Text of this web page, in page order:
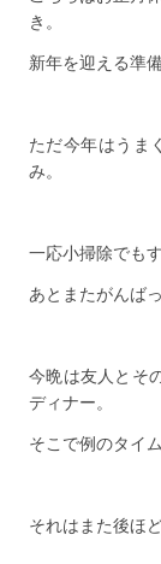
き。
新年を迎える準
ただ今年はうま
み。
一応小掃除でも
あとまたがんば
今晩は友人とそ
ディナー。
そこで例のタイ
それはまた後ほど